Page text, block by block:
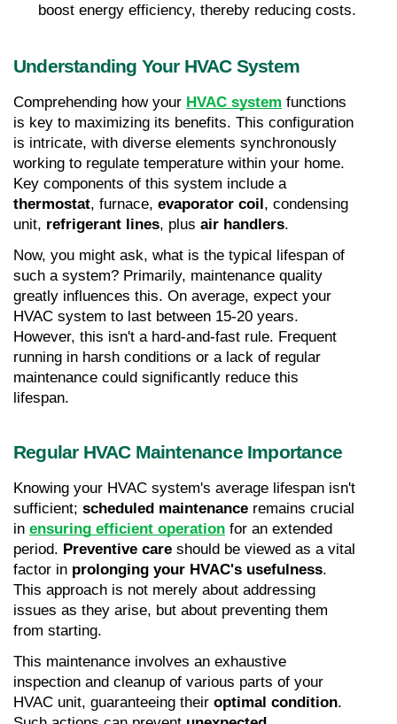
boost energy efficiency, thereby reducing costs.
Understanding Your HVAC System
Comprehending how your HVAC system functions
is key to maximizing its benefits. This configuration
is intricate, with diverse elements synchronously
working to regulate temperature within your home.
thermostat, furnace, evaporator coil, condensing
unit, refrigerant lines, plus air handlers.
Now, you might ask, what is the typical lifespan of
such a system? Primarily, maintenance quality
greatly influences this. On average, expect your
HVAC system to last between 15-20 years.
However, this isn't a hard-and-fast rule. Frequent
running in harsh conditions or a lack of regular
maintenance could significantly reduce this
lifespan.
Regular HVAC Maintenance Importance
Knowing your HVAC system's average lifespan isn't
sufficient; scheduled maintenance remains crucial
in ensuring efficient operation for an extended
period. Preventive care should be viewed as a vital
factor in prolonging your HVAC's usefulness.
This approach is not merely about addressing
issues as they arise, but about preventing them
from starting.
This maintenance involves an exhaustive
inspection and cleanup of various parts of your
HVAC unit, guaranteeing their optimal condition.